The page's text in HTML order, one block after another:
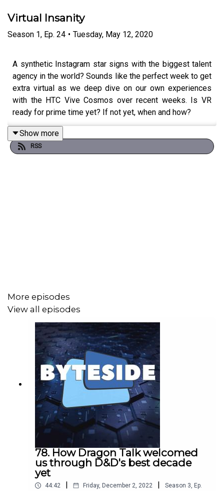
Virtual Insanity
Season 1, Ep. 24 • Tuesday, May 12, 2020
A synthetic Instagram star signs with the biggest talent
agency in the world? Sounds like the perfect week to get
extra virtual as we deep dive on our own experiences
with the HTC Vive Cosmos over recent weeks. Is VR
ready for prime time yet? If not yet, when and how?
Show more
RSS
More episodes
View all episodes
78. How Dragon Talk welcomed
us through D&D's best decade
yet
44:42 | Friday, December 2, 2022 | Season 3, Ep.